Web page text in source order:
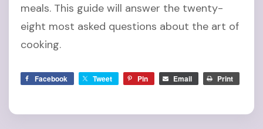
meals. This guide will answer the twenty-
eight most asked questions about the art of
cooking.
Facebook Tweet Pin Email Print